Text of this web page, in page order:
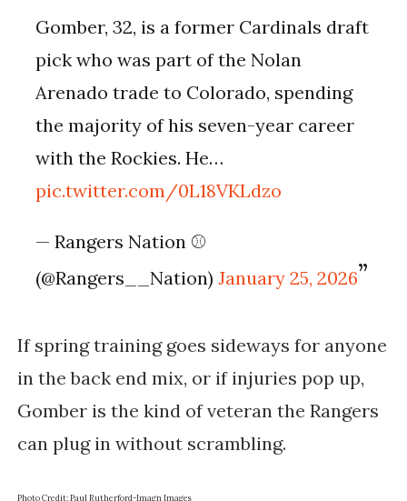
Gomber, 32, is a former Cardinals draft
pick who was part of the Nolan
Arenado trade to Colorado, spending
the majority of his seven-year career
with the Rockies. He…
pic.twitter.com/0L18VKLdzo
— Rangers Nation ⚾️
(@Rangers__Nation)January 25, 2026
If spring training goes sideways for anyone
in the back end mix, or if injuries pop up,
Gomber is the kind of veteran the Rangers
can plug in without scrambling.
Photo Credit: Paul Rutherford-Imagn Images